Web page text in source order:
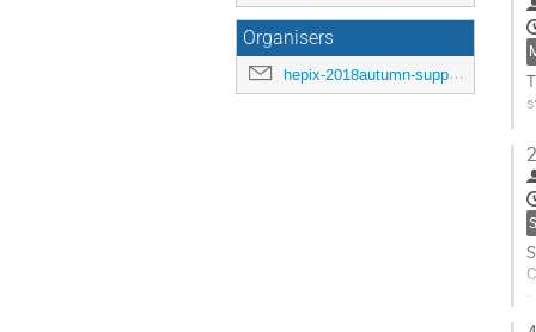
Organisers
hepix-2018autumn-support@hepix.org
-